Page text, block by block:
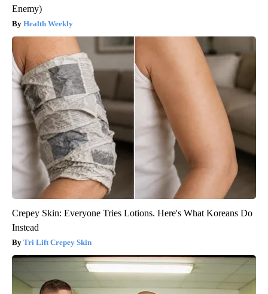
Enemy)
Health Weekly
Crepey Skin: Everyone Tries Lotions. Here's What Koreans Do
Instead
Tri Lift Crepey Skin